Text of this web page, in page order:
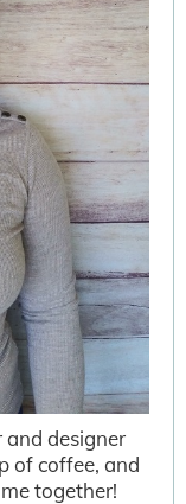
and designer
of coffee, and
together!